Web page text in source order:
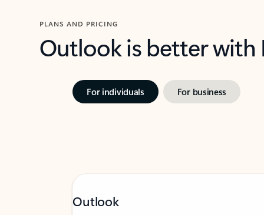
PLANS AND PRICING
Outlook is better
For individuals For business
Outlook